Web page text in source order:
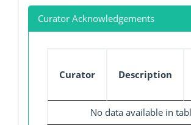
Curator Acknowledgements
Curator Description
No data available in